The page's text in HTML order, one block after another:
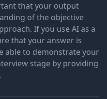
that your output
of the objective
If you use AI as a
that your answer is
able to demonstrate your
stage by providing